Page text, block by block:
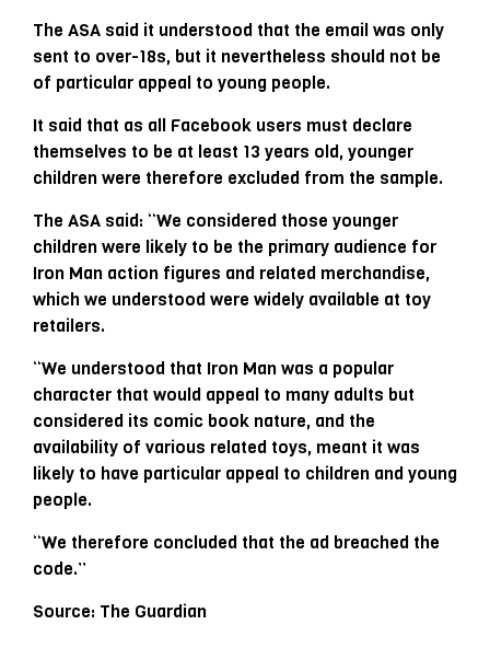
The ASA said it understood that the email was only
sent to over-18s, but it nevertheless should not be
of particular appeal to young people.
It said that as all Facebook users must declare
themselves to be at least 13 years old, younger
children were therefore excluded from the sample.
The ASA said: “We considered those younger
children were likely to be the primary audience for
Iron Man action figures and related merchandise,
which we understood were widely available at toy
retailers.
“We understood that Iron Man was a popular
character that would appeal to many adults but
considered its comic book nature, and the
availability of various related toys, meant it was
likely to have particular appeal to children and young
people.
“We therefore concluded that the ad breached the
code.”
Source: The Guardian